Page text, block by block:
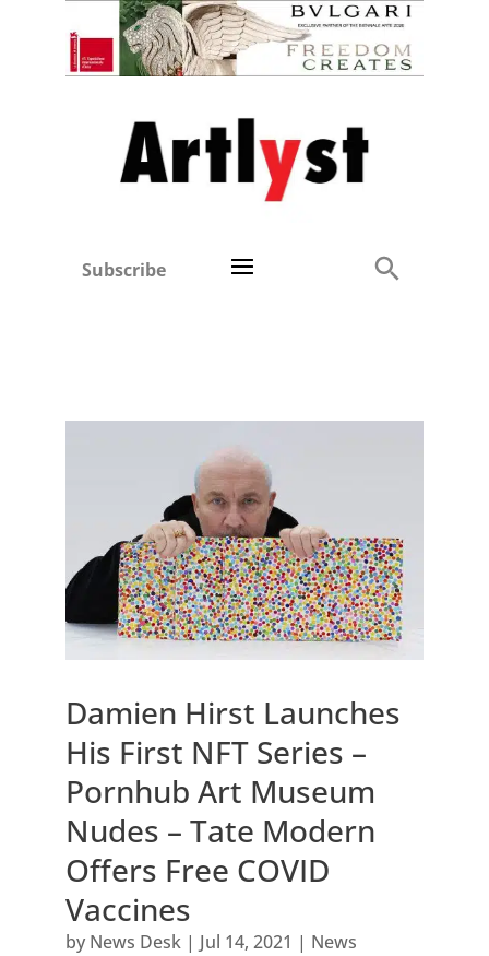
Subscribe
Damien Hirst Launches
His First NFT Series –
Pornhub Art Museum
Nudes – Tate Modern
Offers Free COVID
Vaccines
by News Desk| Jul 14, 2021 | News